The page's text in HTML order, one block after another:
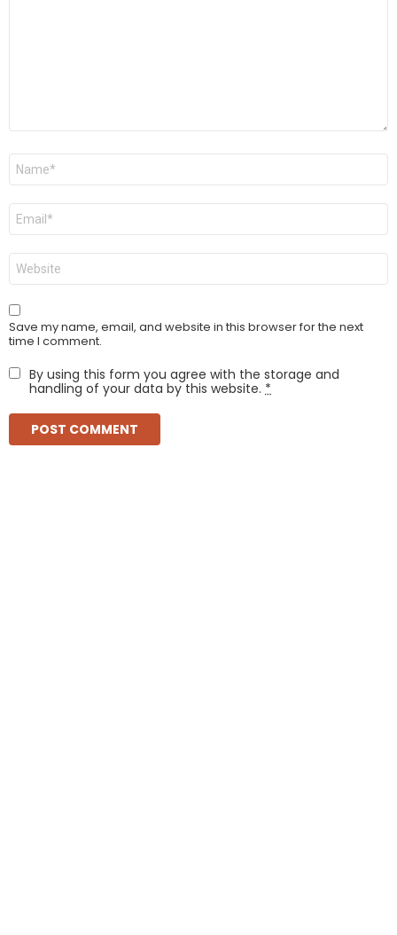
Name
Email
Website
Save my name, email, and website in this browser for the next
time I comment.
By using this form you agree with the storage and
handling of your data by this website. *